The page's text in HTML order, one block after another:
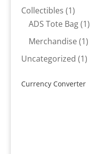
products
Collectibles 11
product
ADS Tote Bag 11
product
Merchandise 11
product
Uncategorized 11
Currency Converter